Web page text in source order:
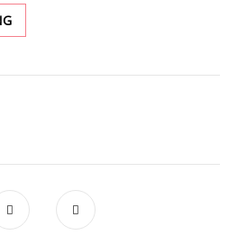
RUST
1.95
1.96:
PATTERN
MATCHING
UPGRADES